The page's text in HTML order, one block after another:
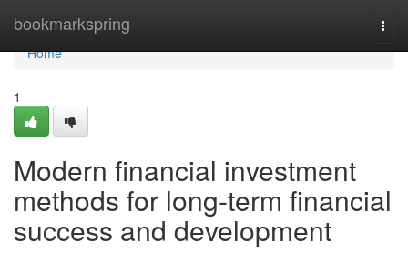
bookmarkspring
Home
Home
1
Modern financial investment
methods for long-term financial
success and development